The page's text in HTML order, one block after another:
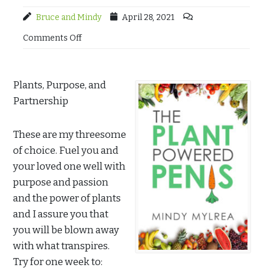
Bruce and Mindy April 28, 2021
Comments Off
Plants, Purpose, and
Partnership
These are my threesome
of choice. Fuel you and
your loved one well with
purpose and passion
and the power of plants
and I assure you that
you will be blown away
with what transpires.
Try for one week to: